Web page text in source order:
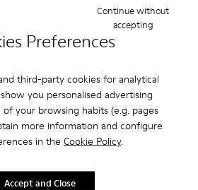
Preferences
third-party cookies for analytical
you personalised advertising
your browsing habits (e.g. pages
more information and configure
in the Cookie Policy.
Continue without
accepting
Accept and Close
shipping for purchases over 45€